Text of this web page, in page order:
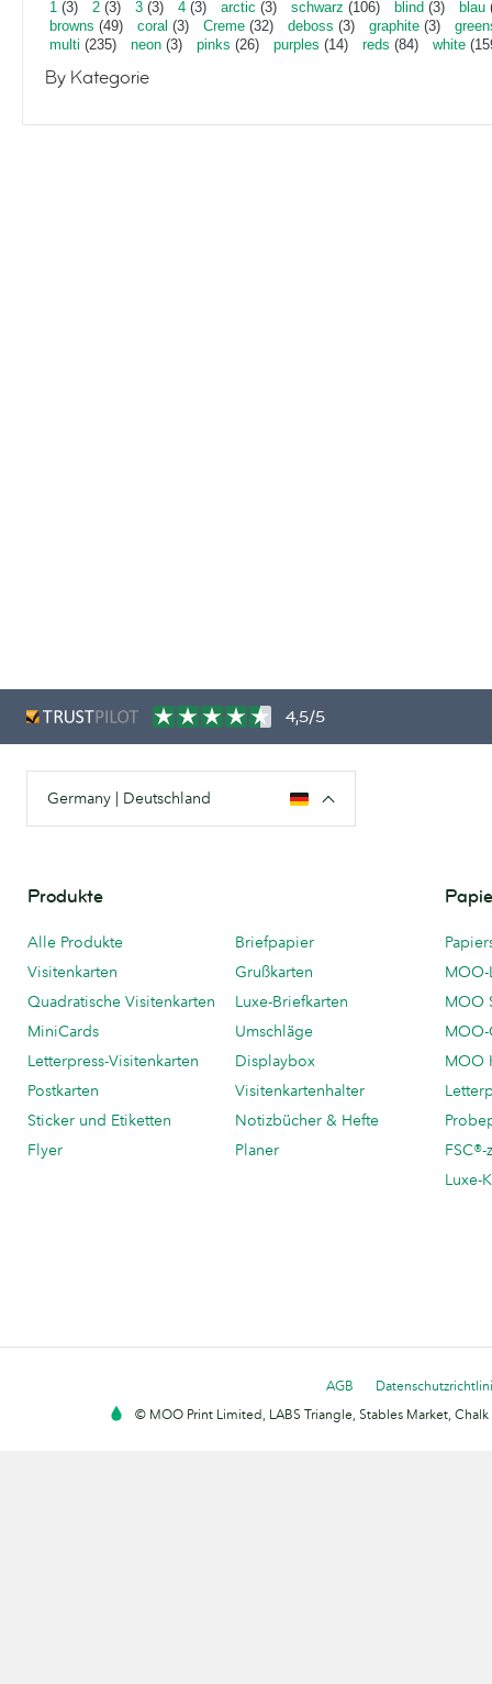
1 (3) 2 (3) 3 (3) 4 (3) arctic (3) schwarz (106) blind (3) blau
browns (49) coral (3) Creme (32) deboss (3) graphite (3)
multi (235) neon (3) pinks (26) purples (14) reds (84) white
By Kategorie
4,5/5
Germany | Deutschland
Produkte
Alle Produkte
Visitenkarten
Quadratische Visitenkarten
MiniCards
Letterpress-Visitenkarten
Postkarten
Sticker und Etiketten
Flyer
Briefpapier
Grußkarten
Luxe-Briefkarten
Umschläge
Displaybox
Visitenkartenhalter
Notizbücher & Hefte
Planer
MOO-
MOO
MOO
Luxe-
AGB
© MOO Print Limited, LABS Triangle, Stables Market,